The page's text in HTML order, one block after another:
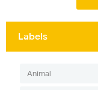
Labels
Animal